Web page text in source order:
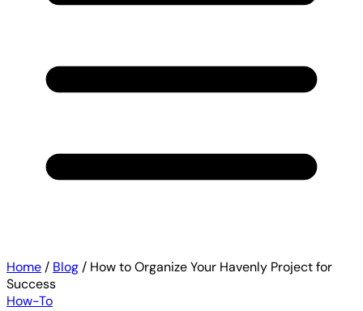
Home / Blog / How to Organize Your Havenly Project for
Success
How-To